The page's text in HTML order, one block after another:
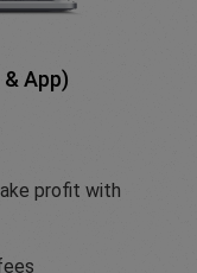
App)
profit with